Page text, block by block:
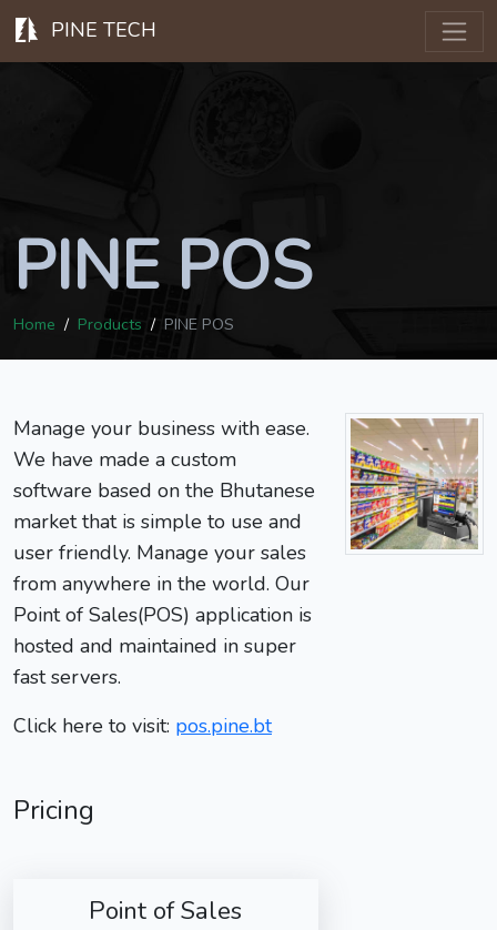
PINE TECH
PINE POS
Home Products PINE POS
Manage your business with ease.
We have made a custom
software based on the Bhutanese
market that is simple to use and
user friendly. Manage your sales
from anywhere in the world. Our
Point of Sales(POS) application is
hosted and maintained in super
fast servers.
Click here to visit: pos.pine.bt
Pricing
Point of Sales